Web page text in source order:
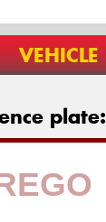
VEHICLE
plate: